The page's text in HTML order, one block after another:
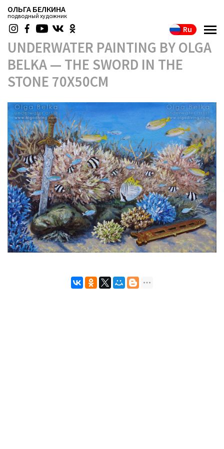
ОЛЬГА БЕЛКИНА
подводный художник
Ru
UNDERWATER PAINTING BY OLGA
BELKA — THE SWORD IN THE
STONE 70X50CM